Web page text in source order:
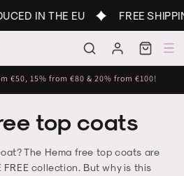
IN THE EU FREE
in
Cart
€50, 15% from €80 & 20% from €100!
top coats
The Hema free top coats are
collection. But why is this